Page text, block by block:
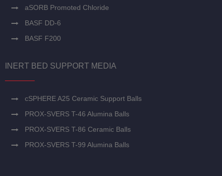
aSORB Promoted Chloride
BASF DD-6
BASF F200
INERT BED SUPPORT MEDIA
cSPHERE A25 Ceramic Support Balls
PROX-SVERS T-46 Alumina Balls
PROX-SVERS T-86 Ceramic Balls
PROX-SVERS T-99 Alumina Balls